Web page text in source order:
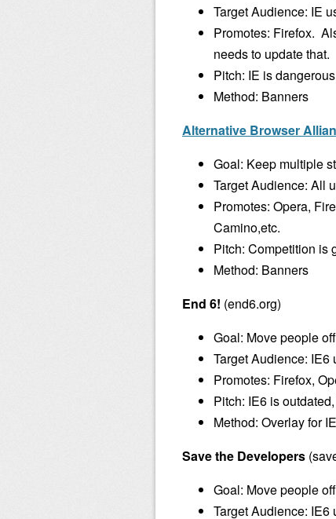
Target Audience: IE
Promotes: Firefox.
needs to update that.
Pitch: IE is
Method: Banners
Alternative Browser
Goal: Keep multiple
Target Audience: All
Promotes: Opera,
Camino,etc.
Pitch: Competition is
Method: Banners
End 6! (end6.org)
Goal: Move people
Target Audience: IE6
Promotes: Firefox,
Pitch: IE6 is
Method: Overlay for
Save the Developers
Goal: Move people
Target Audience: IE6